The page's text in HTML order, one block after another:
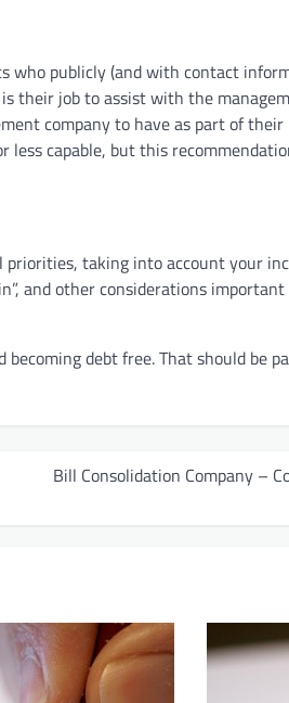
who publicly (and with contact
their job to assist with the
company to have as part of
less capable, but this
taking into account your
and other considerations
debt free. That should be
Bill Consolidation Company –